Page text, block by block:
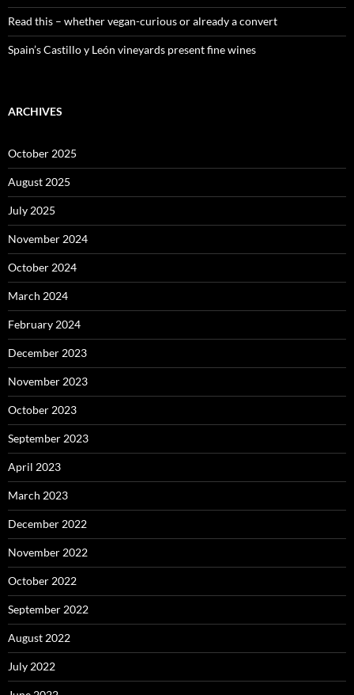
Read this – whether vegan-curious or already a convert
Spain’s Castillo y León vineyards present fine wines
ARCHIVES
October 2025
August 2025
July 2025
November 2024
October 2024
March 2024
February 2024
December 2023
November 2023
October 2023
September 2023
April 2023
March 2023
December 2022
November 2022
October 2022
September 2022
August 2022
July 2022